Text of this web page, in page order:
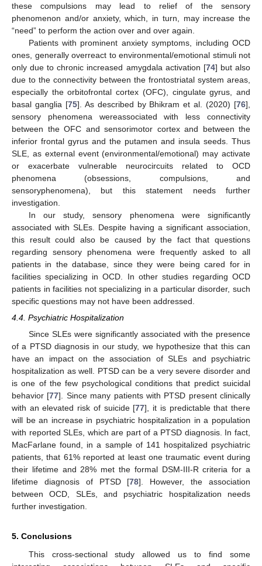
these compulsions may lead to relief of the sensory
phenomenon and/or anxiety, which, in turn, may increase the
“need” to perform the action over and over again.
Patients with prominent anxiety symptoms, including OCD
ones, generally overreact to environmental/emotional stimuli not
only due to chronic increased amygdala activation [74] but also
due to the connectivity between the frontostriatal system areas,
especially the orbitofrontal cortex (OFC), cingulate gyrus, and
basal ganglia [75]. As described by Bhikram et al. (2020) [76],
sensory phenomena wereassociated with less connectivity
between the OFC and sensorimotor cortex and between the
inferior frontal gyrus and the putamen and insula seeds. Thus
SLE, as external event (environmental/emotional) may activate
or exacerbate vulnerable neurocircuits related to OCD
phenomena (obsessions, compulsions, and
sensoryphenomena), but this statement needs further
investigation.
In our study, sensory phenomena were significantly
associated with SLEs. Despite having a significant association,
this result could also be caused by the fact that questions
regarding sensory phenomena were frequently asked to all
patients in the database, since they were being cared for in
facilities specializing in OCD. In other studies regarding OCD
patients in facilities not specializing in a particular disorder, such
specific questions may not have been addressed.
4.4. Psychiatric Hospitalization
Since SLEs were significantly associated with the presence
of a PTSD diagnosis in our study, we hypothesize that this can
have an impact on the association of SLEs and psychiatric
hospitalization as well. PTSD can be a very severe disorder and
is one of the few psychological conditions that predict suicidal
behavior [77]. Since many patients with PTSD present clinically
with an elevated risk of suicide [77], it is predictable that there
will be an increase in psychiatric hospitalization in a population
with reported SLEs, which are part of a PTSD diagnosis. In fact,
MacFarlane found, in a sample of 141 hospitalized psychiatric
patients, that 61% reported at least one traumatic event during
their lifetime and 28% met the formal DSM-III-R criteria for a
lifetime diagnosis of PTSD [78]. However, the association
between OCD, SLEs, and psychiatric hospitalization needs
further investigation.
5. Conclusions
This cross-sectional study allowed us to find some